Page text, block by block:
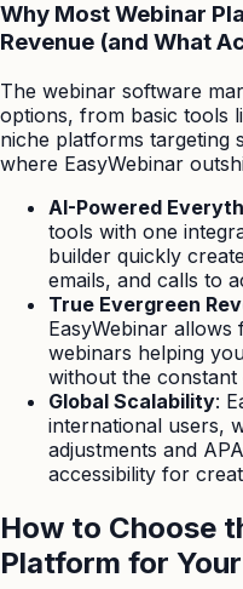
Why Most Webinar
Revenue (and What
The webinar software
options, from basic tools
niche platforms targeting
where EasyWebinar
AI-Powered
tools with one
builder quickly
emails, and calls to
True Evergreen
EasyWebinar
webinars helping
without the
Global Scalability:
international users,
adjustments and
accessibility for
How to Choose
Platform for